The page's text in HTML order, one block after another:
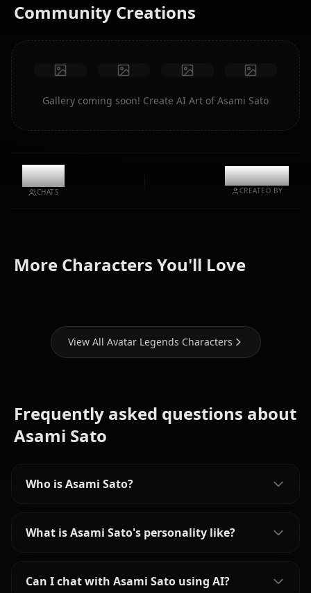
Community Creations
Gallery coming soon! Create AI Art of Asami Sato
12.1k
CHATS
@kanashi
CREATED BY
More Characters You'll Love
Toph
View All Avatar Legends Characters
Frequently asked questions about
Asami Sato
Who is Asami Sato?
What is Asami Sato's personality like?
Can I chat with Asami Sato using AI?